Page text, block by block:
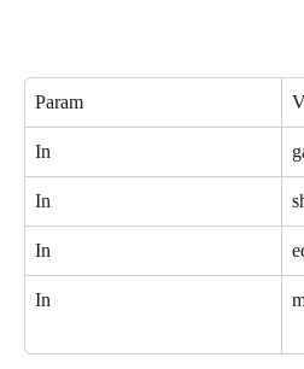
Param
In
In
In
In